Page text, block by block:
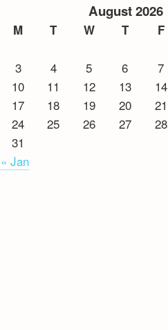
August 2026
M T W T F
3
4 5 6 7
10
11 12 13 14
17
18 19 20 21
24
25 26 27 28
31
« Jan